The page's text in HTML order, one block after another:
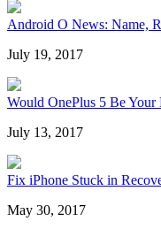
Android O News: Name,
July 19, 2017
Would OnePlus 5 Be Your
July 13, 2017
Fix iPhone Stuck in
May 30, 2017